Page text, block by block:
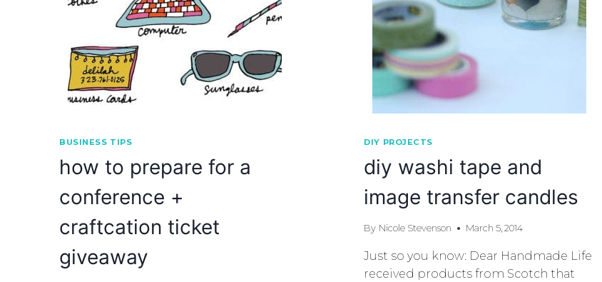
BUSINESS TIPS
how to prepare for a
conference +
craftcation ticket
giveaway
DIY PROJECTS
diy washi tape and
image transfer candles
By Nicole Stevenson March 5, 2014
Just so you know: Dear Handmade Life
received products from Scotch that